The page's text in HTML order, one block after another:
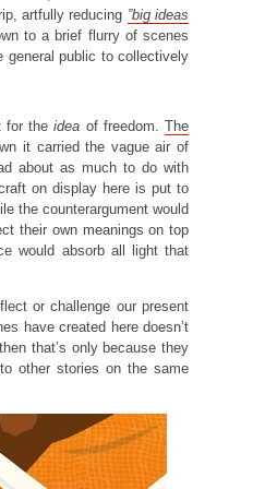
artfully reducing ”big ideas
to a brief flurry of scenes
general public to collectively
for theidea of freedom.The
it carried the vague air of
about as much to do with
on display here is put to
the counterargument would
their own meanings on top
would absorb all light that
or challenge our present
have created here doesn’t
that’s only because they
other stories on the same